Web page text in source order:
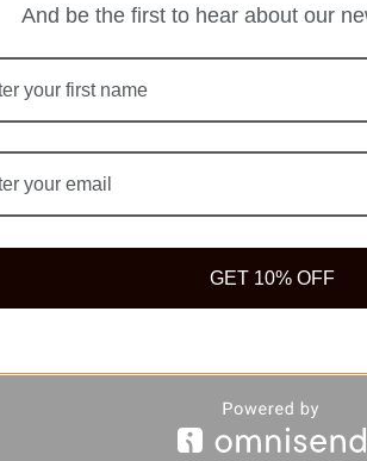
And be the first to hear about our
GET 10% OFF